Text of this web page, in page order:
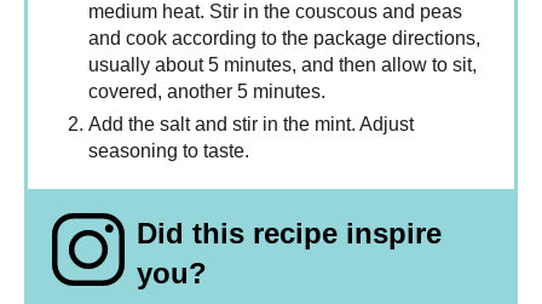
medium heat. Stir in the couscous and peas
and cook according to the package directions,
usually about 5 minutes, and then allow to sit,
covered, another 5 minutes.
Add the salt and stir in the mint. Adjust
seasoning to taste.
Did this recipe inspire
you?